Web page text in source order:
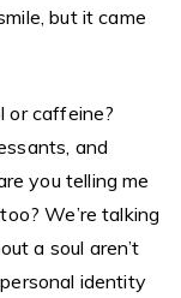
but it came
or caffeine?
and
you telling me
We’re talking
a soul aren’t
identity